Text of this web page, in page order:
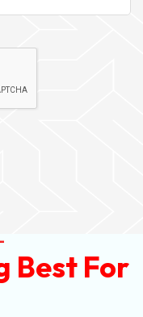
Best For